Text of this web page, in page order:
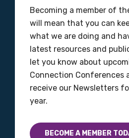
Becoming a member of
will mean that you can
what we are doing and
latest resources and
let you know about
Connection Conferences
receive our Newsletters
year.
BECOME A MEMBER